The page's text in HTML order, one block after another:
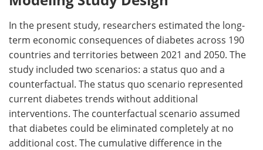
In the present study, researchers estimated the long-
term economic consequences of diabetes across 190
countries and territories between 2021 and 2050. The
study included two scenarios: a status quo and a
counterfactual. The status quo scenario represented
current diabetes trends without additional
interventions. The counterfactual scenario assumed
that diabetes could be eliminated completely at no
additional cost. The cumulative difference in the